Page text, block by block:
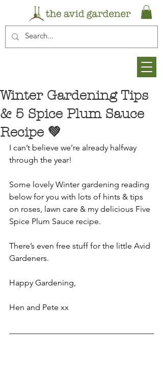
Winter Gardening Tips
& 5 Spice Plum Sauce
Recipe 💚
I can’t believe we’re already halfway
through the year!
Some lovely Winter gardening reading
below for you with lots of hints & tips
on roses, lawn care & my delicious Five
Spice Plum Sauce recipe.
There’s even free stuff for the little Avid
Gardeners.
Happy Gardening,
Hen and Pete xx